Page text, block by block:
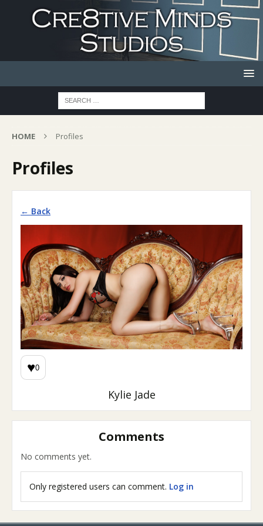
HOME Profiles
Profiles
← Back
♥0
Kylie Jade
Comments
No comments yet.
Only registered users can comment. Log in